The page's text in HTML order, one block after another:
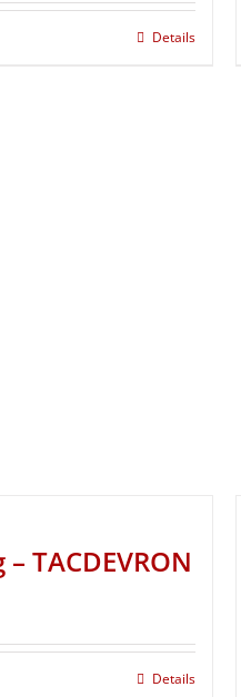
Details
TACDEVRON
Details